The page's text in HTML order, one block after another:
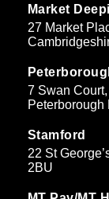
Market
27 Market
7 Swan
Peterborough
Stamford
22 St
2BU